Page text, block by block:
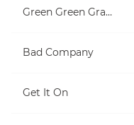
Green Green Grass
Bad Company
Get It On